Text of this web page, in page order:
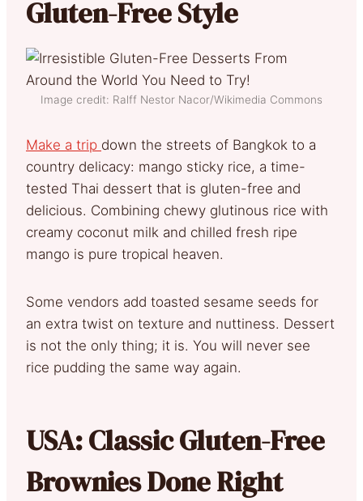
Gluten-Free Style
Image credit: Ralff Nestor Nacor/Wikimedia Commons
Make a trip down the streets of Bangkok to a
country delicacy: mango sticky rice, a time-
tested Thai dessert that is gluten-free and
delicious. Combining chewy glutinous rice with
creamy coconut milk and chilled fresh ripe
mango is pure tropical heaven.
Some vendors add toasted sesame seeds for
an extra twist on texture and nuttiness. Dessert
is not the only thing; it is. You will never see
rice pudding the same way again.
USA: Classic Gluten-Free
Brownies Done Right